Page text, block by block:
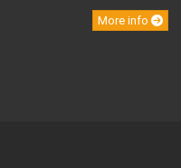
More info